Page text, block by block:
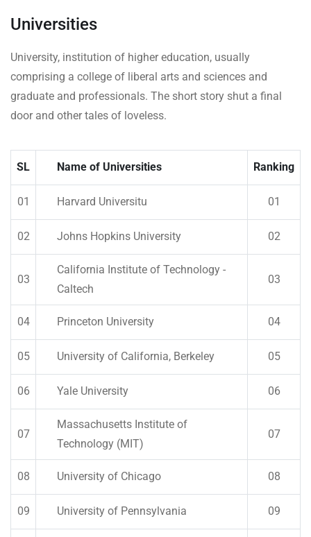
Universities
University, institution of higher education, usually
comprising a college of liberal arts and sciences and
graduate and professionals. The short story shut a final
door and other tales of loveless.
SL Name of Universities Ranking
01 Harvard Universitu 01
02 Johns Hopkins University 02
03
California Institute of Technology -
Caltech
03
04 Princeton University 04
05 University of California, Berkeley 05
06 Yale University 06
07
Massachusetts Institute of
Technology (MIT)
07
08 University of Chicago 08
09 University of Pennsylvania 09